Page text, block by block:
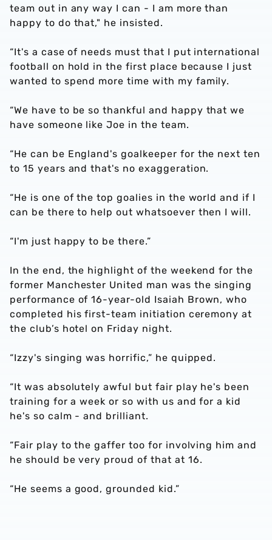
team out in any way I can - I am more than
happy to do that," he insisted.
“It's a case of needs must that I put international
football on hold in the first place because I just
wanted to spend more time with my family.
“We have to be so thankful and happy that we
have someone like Joe in the team.
“He can be England's goalkeeper for the next ten
to 15 years and that's no exaggeration.
“He is one of the top goalies in the world and if I
can be there to help out whatsoever then I will.
“I'm just happy to be there.”
In the end, the highlight of the weekend for the
former Manchester United man was the singing
performance of 16-year-old Isaiah Brown, who
completed his first-team initiation ceremony at
the club’s hotel on Friday night.
“Izzy's singing was horrific,” he quipped.
“It was absolutely awful but fair play he's been
training for a week or so with us and for a kid
he's so calm - and brilliant.
“Fair play to the gaffer too for involving him and
he should be very proud of that at 16.
“He seems a good, grounded kid.”